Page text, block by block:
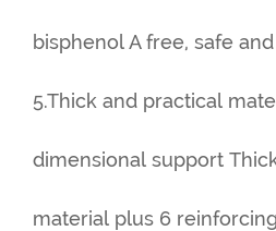
bisphenol A free, safe
5.Thick and practical
dimensional support
material plus 6